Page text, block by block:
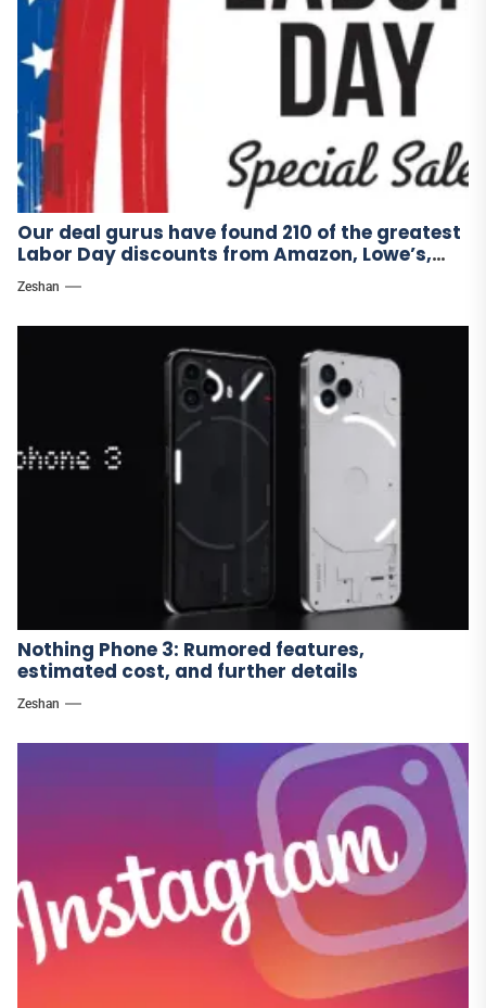
Our deal gurus have found 210 of the greatest
Labor Day discounts from Amazon, Lowe’s,
and other stores.
Zeshan
Nothing Phone 3: Rumored features,
estimated cost, and further details
Zeshan